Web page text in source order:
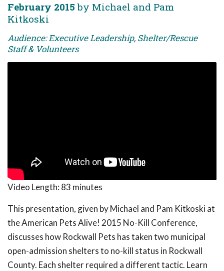
February 2015 by Michael and Pam
Kitkoski
Audience: Executive Leadership, Shelter/Rescue
Staff & Volunteers
Video Length: 83 minutes
This presentation, given by Michael and Pam Kitkoski at
the American Pets Alive! 2015 No-Kill Conference,
discusses how Rockwall Pets has taken two municipal
open-admission shelters to no-kill status in Rockwall
County. Each shelter required a different tactic. Learn